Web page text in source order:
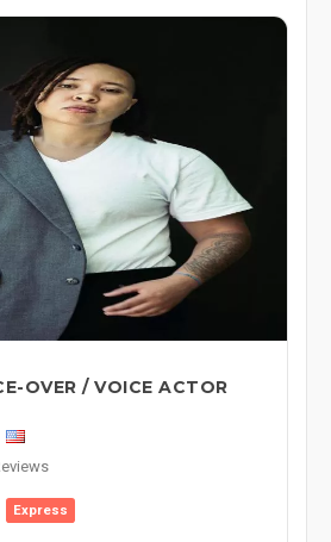
OVER / VOICE ACTOR
Express